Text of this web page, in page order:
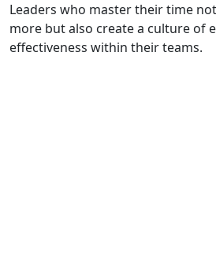
Leaders who master their time
more but also create a culture of
effectiveness within their teams.